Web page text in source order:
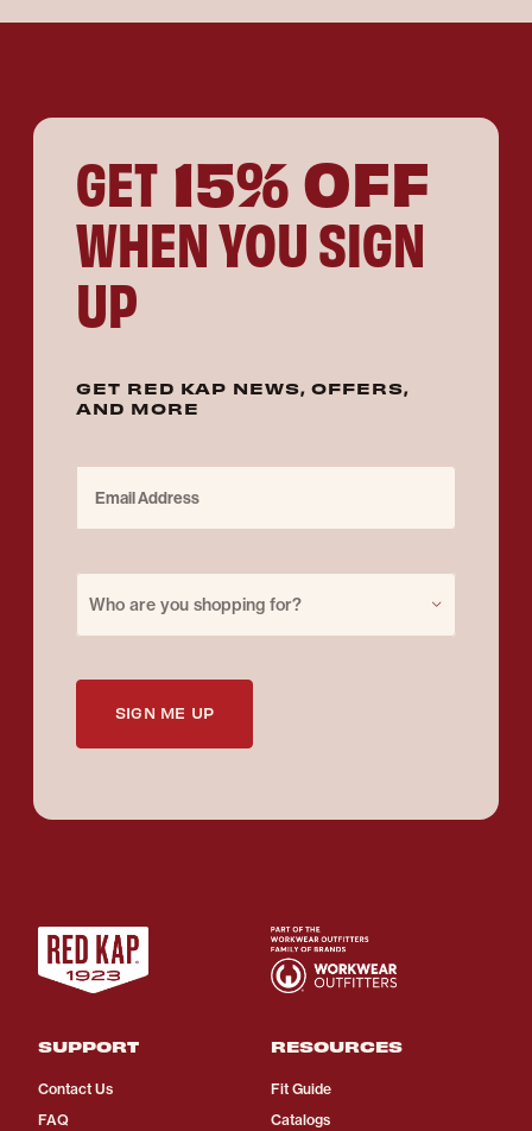
GET 15% OFF
WHEN YOU SIGN
UP
GET RED KAP NEWS, OFFERS,
AND MORE
Who are you shopping for?
SIGN ME UP
SUPPORT
Contact Us
FAQ
RESOURCES
Fit Guide
Catalogs